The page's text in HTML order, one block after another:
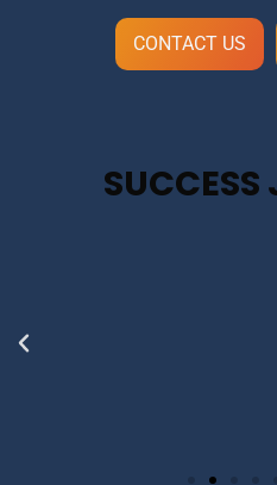
CONTACT US
SUCCESS